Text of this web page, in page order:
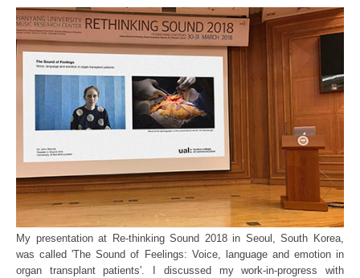
My presentation at Re-thinking Sound 2018 in Seoul, South Korea,
was called 'The Sound of Feelings: Voice, language and emotion in
organ transplant patients'. I discussed my work-in-progress with